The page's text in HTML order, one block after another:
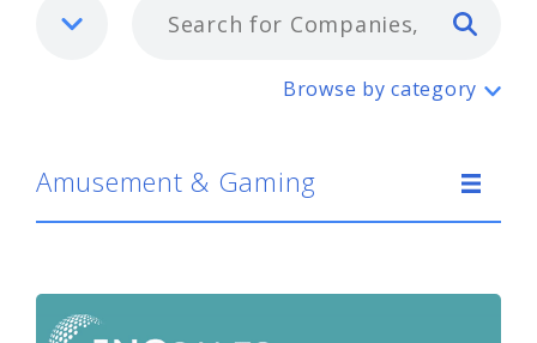
Amusement & Gaming
Browse by category
Amusement & Gaming